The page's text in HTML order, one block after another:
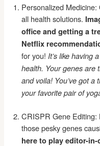
Personalized
all health solutions.
office and getting a
Netflix
for you! It’s like having
health. Your genes are
and voila! You’ve got
your favorite pair of
CRISPR Gene Editing:
those pesky genes
here to play editor-